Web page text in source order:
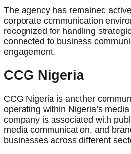
The agency has remained
corporate communication
recognized for handling
connected to business
engagement.
CCG Nigeria
CCG Nigeria is another
operating within Nigeria’s
company is associated with
media communication, and
businesses across different